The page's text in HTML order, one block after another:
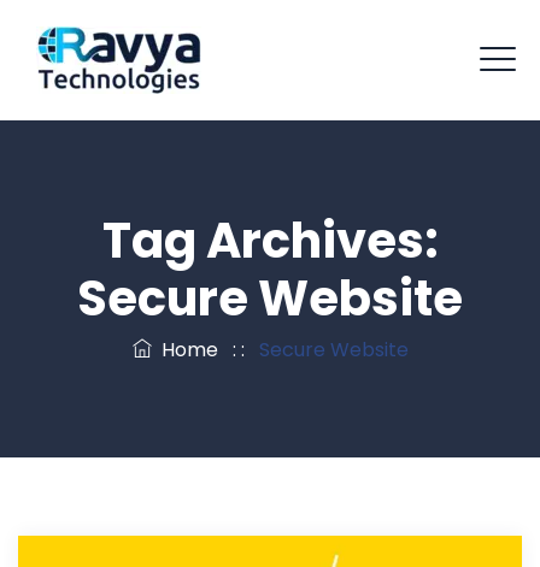
Tag Archives:
Secure Website
Home: : Secure Website